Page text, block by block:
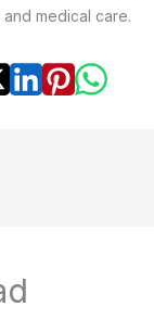
medical care.